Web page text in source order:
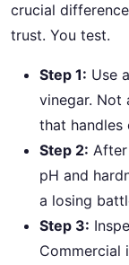
crucial
trust. You test.
Step 1: Use
vinegar. Not
that handles
Step 2:
pH and
a losing
Step 3:
Commercial